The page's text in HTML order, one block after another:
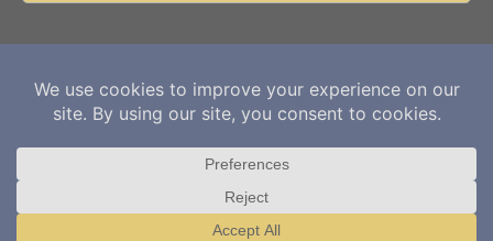
Copyright © 2013 -2026Mining Frontier. All rights reserved.
Publication of Leo Marcom Pvt Ltd.